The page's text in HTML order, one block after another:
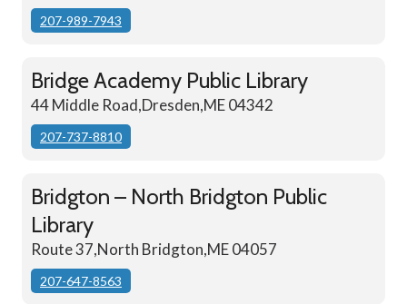
207-989-7943
Bridge Academy Public Library
44 Middle Road,Dresden,ME 04342
207-737-8810
Bridgton – North Bridgton Public
Library
Route 37,North Bridgton,ME 04057
207-647-8563